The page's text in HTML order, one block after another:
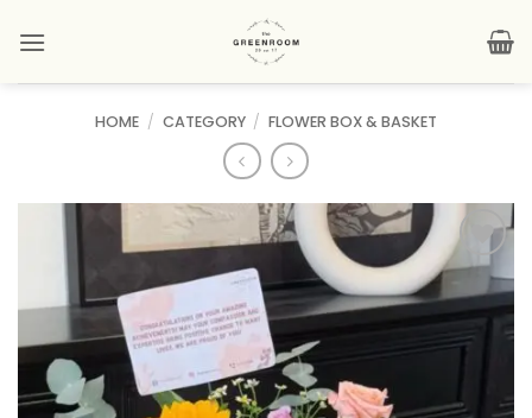
HOME / CATEGORY / FLOWER BOX & BASKET
Add to
wishlist